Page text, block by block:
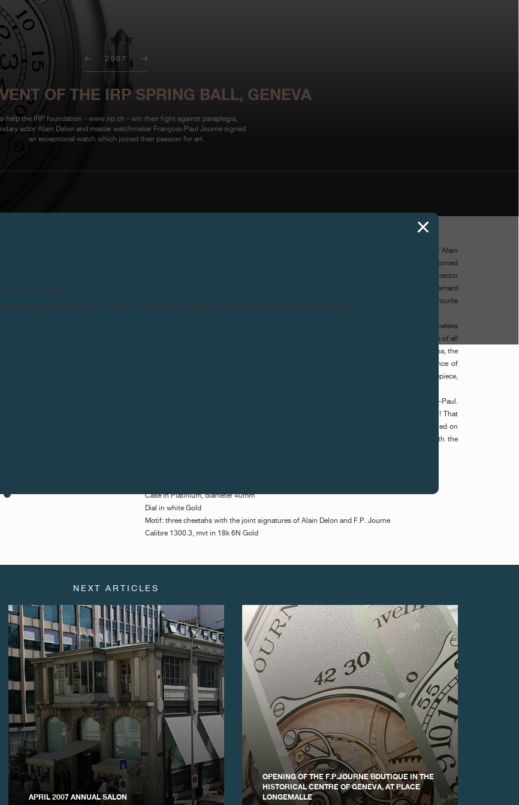
2007
OF THE IRP SPRING BALL, GENEVA
help the IRP foundation - www.irp.ch - win their fight against paraplegia,
actor Alain Delon and master watchmaker François-Paul Journe signed
an exceptional watch which joined their passion for art.
- win their fight against paraplegia, legendary actor Alain
Delon and master watchmaker François-Paul Journe signed an exceptional watch which joined
their passion for art. The timepiece pays homage to the lifetime's work of the Italian director
Luchino Visconti - AKA The Cheetah. The dial in white Gold was superbly engraved by Bernard
Ditzoff, whose talent portrayed the image in the style of Rembrandt Bugatti, who was the favourite
Three cheetahs appear to play with time and impose themselves as if eternal on this timeless
watch. The cult film, 'The Cheetah', premiered in June 1963 and has the eternal timelessness of all
great works of art. Drawn from the novel of Sicilian aristocrat Giuseppe Tomasi Di Lampedusa, the
film tells the story of the decline of the aristocracy from the 19th century. The performance of
Alain Delon alongside Burt Lancaster and Claudia Cardinale enriched the 7th art. This timepiece,
The brother of the character of Alain Delon, played by Pierre Clementi, is called François-Paul.
Today, it is François-Paul Journe who becomes an accessory to the actor, time for a sequel! That
of the fight against paraplegia with the sensitivity of two artists. The watch will be auctioned on
March 21, at the annual event of the IRP in the hotel President Wilson hotel, Geneva, with the
Case in Platinium, diameter 40mm
Dial in white Gold
Motif: three cheetahs with the joint signatures of Alain Delon and F.P. Journe
Calibre 1300.3, mvt in 18k 6N Gold
NEXT ARTICLES
APRIL 2007 ANNUAL SALON
OPENING OF THE F.P.JOURNE BOUTIQUE IN THE
HISTORICAL CENTRE OF GENEVA, AT PLACE
LONGEMALLE
items, we advise you to exercise the utmost vigilance and contact us before purchasing.